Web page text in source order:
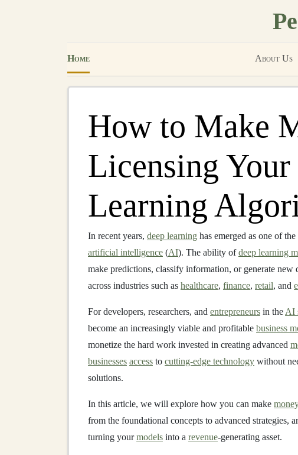
Home About Us
How to Make
Licensing Your
Learning
In recent years, deep learning has emerged as one of
artificial intelligence (AI). The ability ofdeep learning
make predictions, classify information, or generate new
across industries such as healthcare, finance, retail, and
For developers, researchers, and entrepreneurs in the AI
become an increasingly viable and profitable business
monetize the hard work invested in creating advanced
businesses access to cutting-edge technology without
solutions.
In this article, we will explore how you can make
from the foundational concepts to advanced strategies,
turning yourmodels into a revenue-generating asset.